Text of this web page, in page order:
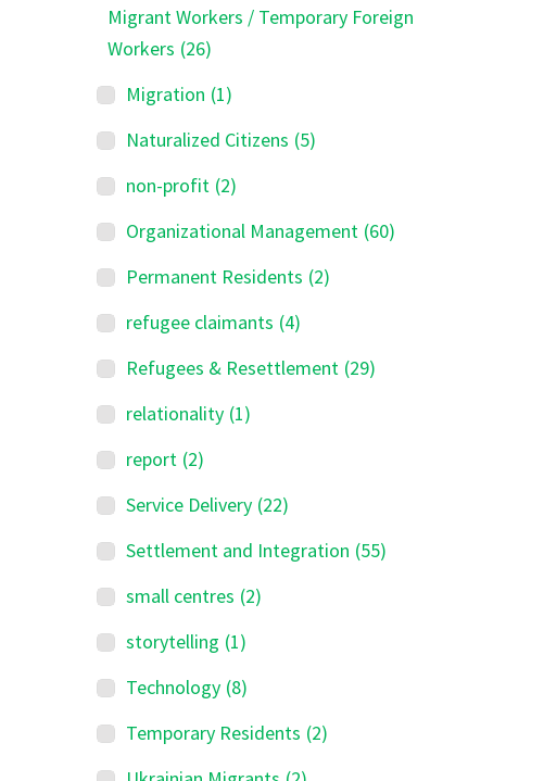
Migrant Workers / Temporary Foreign
Workers (26)
Migration (1)
Naturalized Citizens (5)
non-profit (2)
Organizational Management (60)
Permanent Residents (2)
refugee claimants (4)
Refugees & Resettlement (29)
relationality (1)
report (2)
Service Delivery (22)
Settlement and Integration (55)
small centres (2)
storytelling (1)
Technology (8)
Temporary Residents (2)